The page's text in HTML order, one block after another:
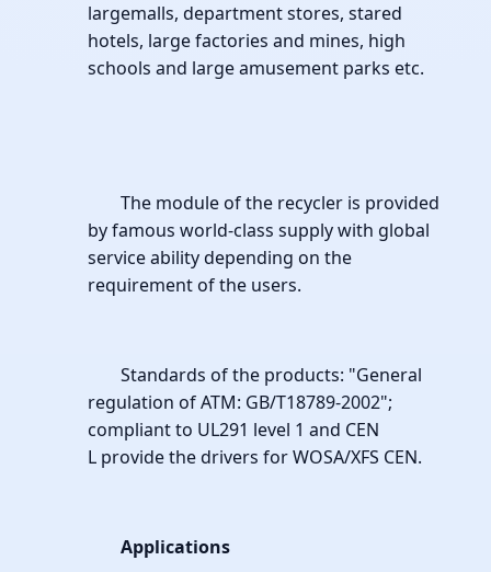
largemalls, department stores, stared
hotels, large factories and mines, high
schools and large amusement parks etc.
The module of the recycler is provided
by famous world-class supply with global
service ability depending on the
requirement of the users.
Standards of the products: "General
regulation of ATM: GB/T18789-2002";
compliant to UL291 level 1 and CEN
L provide the drivers for WOSA/XFS CEN.
Applications